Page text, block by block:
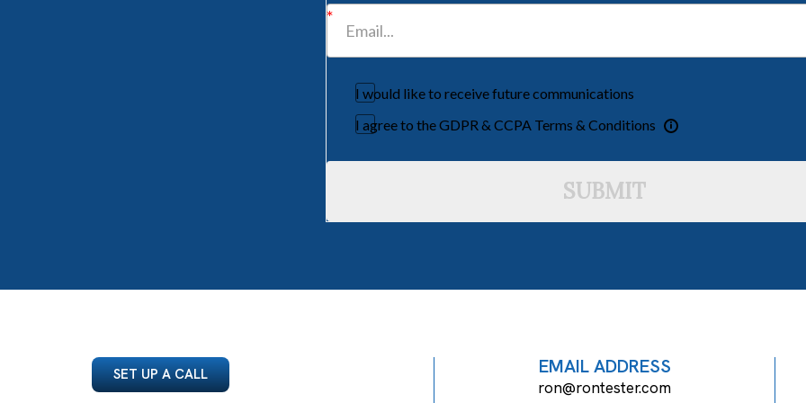
I would like to receive future communications
I agree to the GDPR & CCPA Terms & Conditions
SUBMIT
SET UP A CALL EMAIL ADDRESS
ron@rontester.com